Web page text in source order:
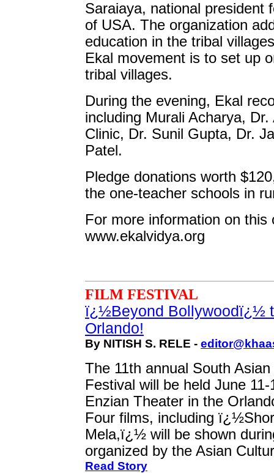
Saraiaya, national president
of USA. The organization
education in the tribal
Ekal movement is to set up
tribal villages.
During the evening, Ekal
including Murali Acharya,
Clinic, Dr. Sunil Gupta, Dr.
Patel.
Pledge donations worth
the one-teacher schools in
For more information on this
www.ekalvidya.org
FILM FESTIVAL
ï¿½Beyond Bollywoodï¿½
Orlando!
By NITISH S. RELE -
The 11th annual South
Festival will be held June
Enzian Theater in the
Four films, including
Mela,ï¿½ will be shown
organized by the Asian
Read Story